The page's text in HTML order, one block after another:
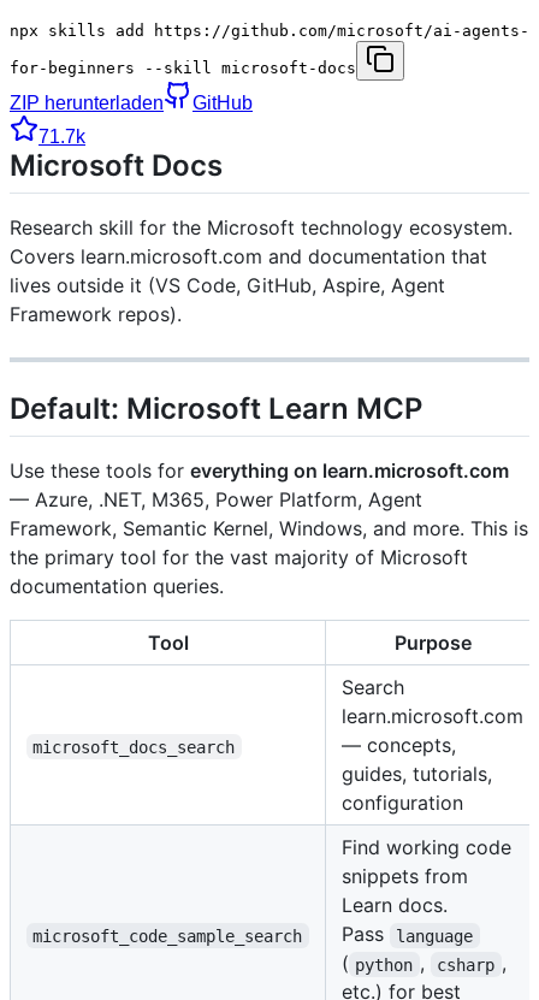
npx skills add https://github.com/microsoft/ai-agents-
for-beginners --skill microsoft-docs
ZIP herunterladen
GitHub
71.7k
Microsoft Docs
Research skill for the Microsoft technology ecosystem.
Covers learn.microsoft.com and documentation that
lives outside it (VS Code, GitHub, Aspire, Agent
Framework repos).
Default: Microsoft Learn MCP
Use these tools for everything on learn.microsoft.com
— Azure, .NET, M365, Power Platform, Agent
Framework, Semantic Kernel, Windows, and more. This is
the primary tool for the vast majority of Microsoft
documentation queries.
Tool Purpose
microsoft_docs_search
Search
learn.microsoft.com
— concepts,
guides, tutorials,
configuration
microsoft_code_sample_search
Find working code
snippets from
Learn docs.
Pass
language
( python , csharp ,
etc.) for best